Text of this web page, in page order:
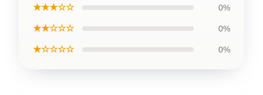
★★★☆☆ 0%
★★☆☆☆ 0%
★☆☆☆☆ 0%